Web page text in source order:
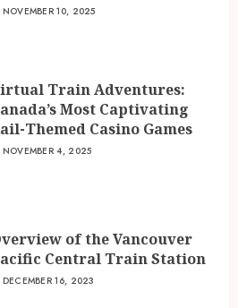
NOVEMBER 10, 2025
Train Adventures:
Most Captivating
Themed Casino Games
NOVEMBER 4, 2025
of the Vancouver
Central Train Station
DECEMBER 16, 2023